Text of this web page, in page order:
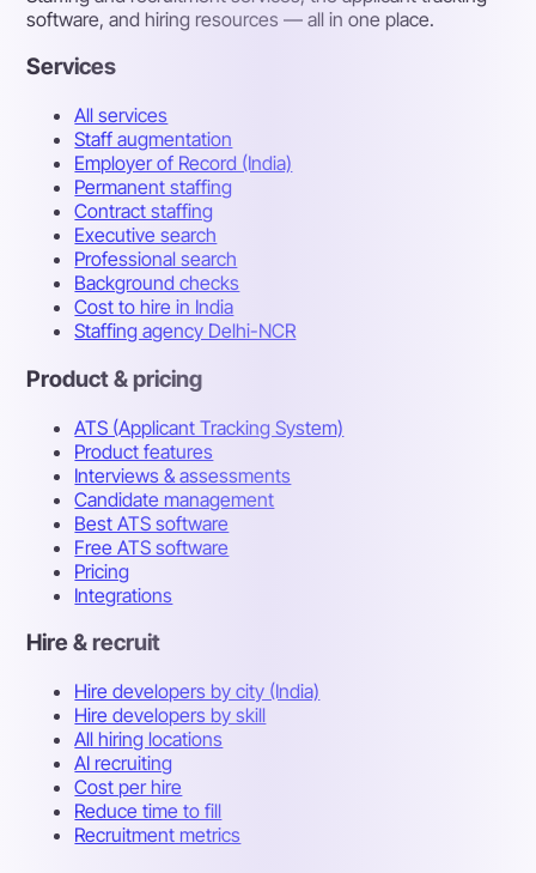
software, and hiring resources — all in one place.
Services
All services
Staff augmentation
Employer of Record (India)
Permanent staffing
Contract staffing
Executive search
Professional search
Background checks
Cost to hire in India
Staffing agency Delhi-NCR
Product & pricing
ATS (Applicant Tracking System)
Product features
Interviews & assessments
Candidate management
Best ATS software
Free ATS software
Pricing
Integrations
Hire & recruit
Hire developers by city (India)
Hire developers by skill
All hiring locations
AI recruiting
Cost per hire
Reduce time to fill
Recruitment metrics